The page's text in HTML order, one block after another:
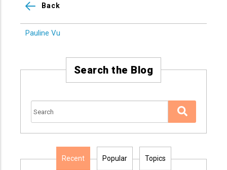
Pauline Vu
Back
Search the Blog
Recent Popular Topics